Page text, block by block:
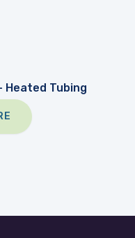
Heated Tubing